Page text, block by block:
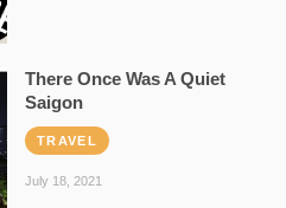
There Once Was A Quiet
Saigon
TRAVEL
July 18, 2021